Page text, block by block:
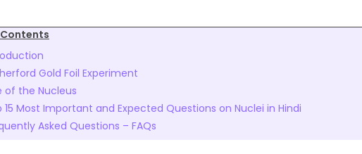
Gold Foil Experiment
of the Nucleus
15 Most Important and Expected Questions on Nuclei in Hindi
Asked Questions – FAQs